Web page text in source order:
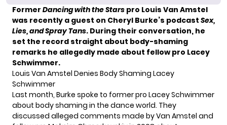
Former Dancing with the Stars pro Louis Van Amstel
was recently a guest on Cheryl Burke’s podcast Sex,
Lies, and Spray Tans. During their conversation, he
set the record straight about body-shaming
remarks he allegedly made about fellow pro Lacey
Schwimmer.
Louis Van Amstel Denies Body Shaming Lacey
Schwimmer
Last month, Burke spoke to former pro Lacey Schwimmer
about body shaming in the dance world. They
discussed alleged comments made by Van Amstel and